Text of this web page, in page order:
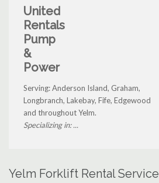
United
Rentals
Pump
&
Power
Serving: Anderson Island, Graham,
Longbranch, Lakebay, Fife, Edgewood
and throughout Yelm.
Specializing in: ...
Yelm Forklift Rental Service